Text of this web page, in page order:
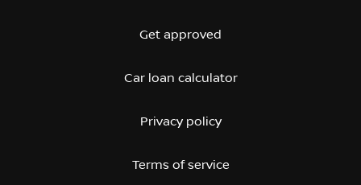
Get approved
Car loan calculator
Privacy policy
Terms of service